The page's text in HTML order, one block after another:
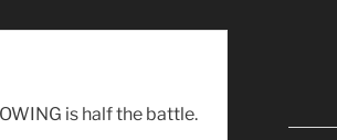
is half the battle.